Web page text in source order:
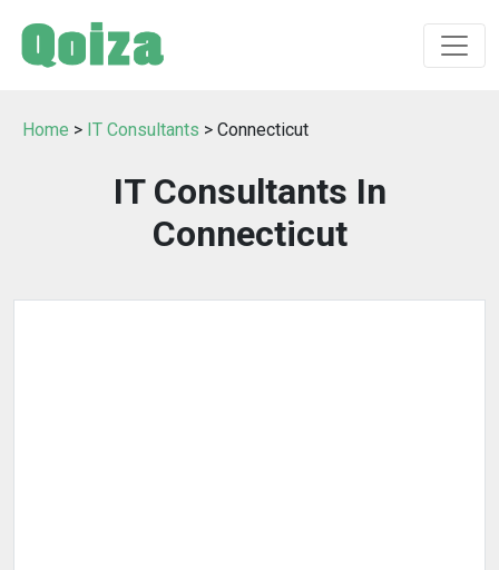
Home > IT Consultants > Connecticut
IT Consultants In
Connecticut